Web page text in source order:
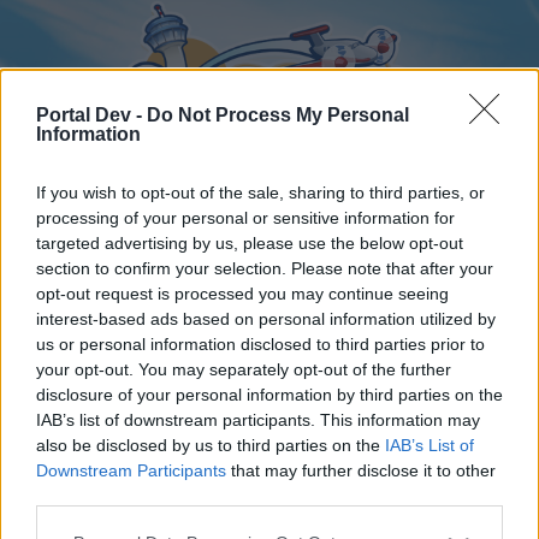
Portal Dev - Do Not Process My Personal
Information
If you wish to opt-out of the sale, sharing to third parties, or
processing of your personal or sensitive information for
targeted advertising by us, please use the below opt-out
section to confirm your selection. Please note that after your
opt-out request is processed you may continue seeing
interest-based ads based on personal information utilized by
us or personal information disclosed to third parties prior to
your opt-out. You may separately opt-out of the further
disclosure of your personal information by third parties on the
IAB’s list of downstream participants. This information may
also be disclosed by us to third parties on the IAB’s List of
Downstream Participants that may further disclose it to other
Home
External Redirect
Dear forum reader,
Home Forums Calendar